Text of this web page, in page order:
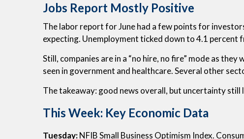
Jobs Report Mostly Positive
The labor report for June had a few points for
expecting. Unemployment ticked down to 4.1
Still, companies are in a “no hire, no fire” mode as
seen in government and healthcare. Several other
The takeaway: good news overall, but uncertainty
This Week: Key Economic Data
Tuesday:NFIB Small Business Optimism Index.